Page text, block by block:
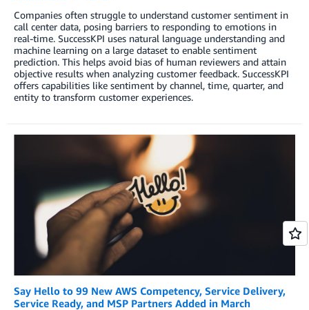
Companies often struggle to understand customer sentiment in
call center data, posing barriers to responding to emotions in
real-time. SuccessKPI uses natural language understanding and
machine learning on a large dataset to enable sentiment
prediction. This helps avoid bias of human reviewers and attain
objective results when analyzing customer feedback. SuccessKPI
offers capabilities like sentiment by channel, time, quarter, and
entity to transform customer experiences.
Say Hello to 99 New AWS Competency, Service Delivery,
Service Ready, and MSP Partners Added in March